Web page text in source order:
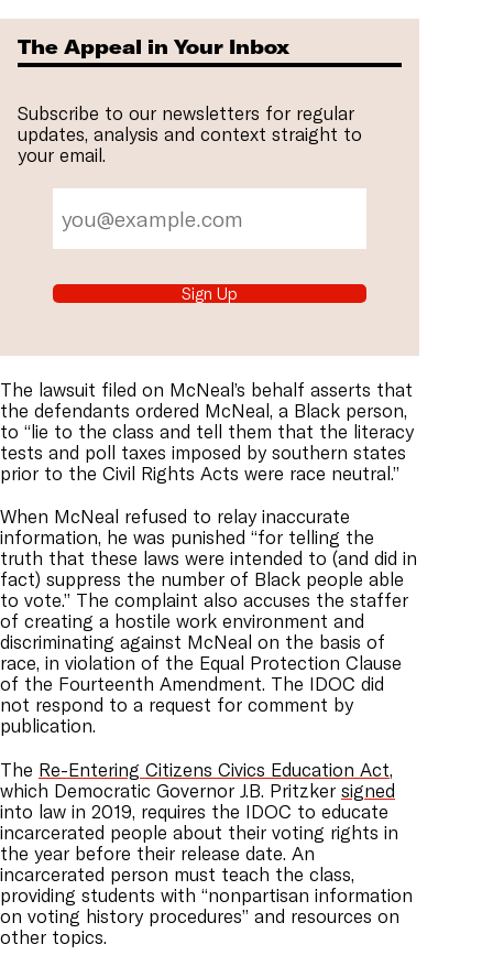
The Appeal in Your Inbox
Subscribe to our newsletters for regular
updates, analysis and context straight to
your email.
Sign Up
The lawsuit filed on McNeal’s behalf asserts that
the defendants ordered McNeal, a Black person,
to “lie to the class and tell them that the literacy
tests and poll taxes imposed by southern states
prior to the Civil Rights Acts were race neutral.”
When McNeal refused to relay inaccurate
information, he was punished “for telling the
truth that these laws were intended to (and did in
fact) suppress the number of Black people able
to vote.” The complaint also accuses the staffer
of creating a hostile work environment and
discriminating against McNeal on the basis of
race, in violation of the Equal Protection Clause
of the Fourteenth Amendment. The IDOC did
not respond to a request for comment by
publication.
The Re-Entering Citizens Civics Education Act,
which Democratic Governor J.B. Pritzker signed
into law in 2019, requires the IDOC to educate
incarcerated people about their voting rights in
the year before their release date. An
incarcerated person must teach the class,
providing students with “nonpartisan information
on voting history procedures” and resources on
other topics.